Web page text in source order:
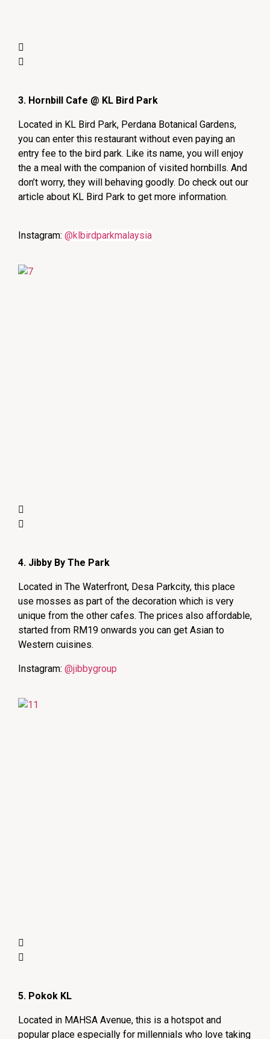
3. Hornbill Cafe @ KL Bird Park
Located in KL Bird Park, Perdana Botanical Gardens,
you can enter this restaurant without even paying an
entry fee to the bird park. Like its name, you will enjoy
the a meal with the companion of visited hornbills. And
don’t worry, they will behaving goodly. Do check out our
article about KL Bird Park to get more information.
Instagram: @klbirdparkmalaysia
4. Jibby By The Park
Located in The Waterfront, Desa Parkcity, this place
use mosses as part of the decoration which is very
unique from the other cafes. The prices also affordable,
started from RM19 onwards you can get Asian to
Western cuisines.
Instagram: @jibbygroup
5. Pokok KL
Located in MAHSA Avenue, this is a hotspot and
popular place especially for millennials who love taking